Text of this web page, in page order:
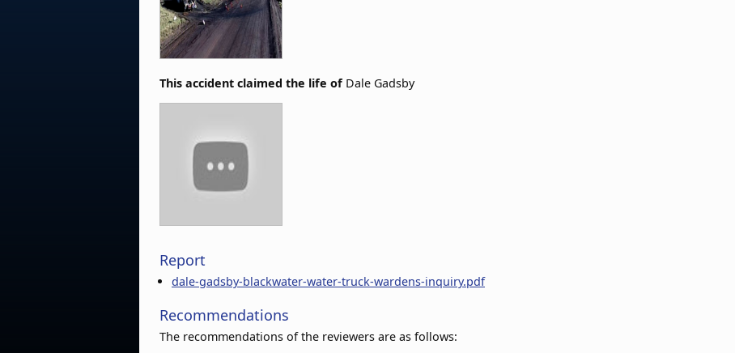
This accident claimed the life of Dale Gadsby
Report
dale-gadsby-blackwater-water-truck-wardens-inquiry.pdf
Recommendations
The recommendations of the reviewers are as follows: